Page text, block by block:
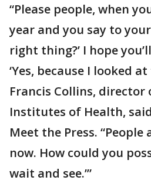
“Please people, when
year and you say to
right thing?’ I hope
‘Yes, because I looked
Francis Collins,
Institutes of Health, said
Meet the Press.
now. How could you
wait and see.’”